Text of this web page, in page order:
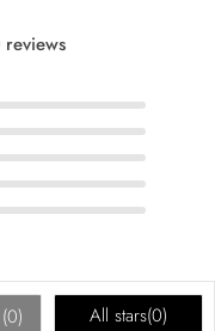
0) All stars(0)